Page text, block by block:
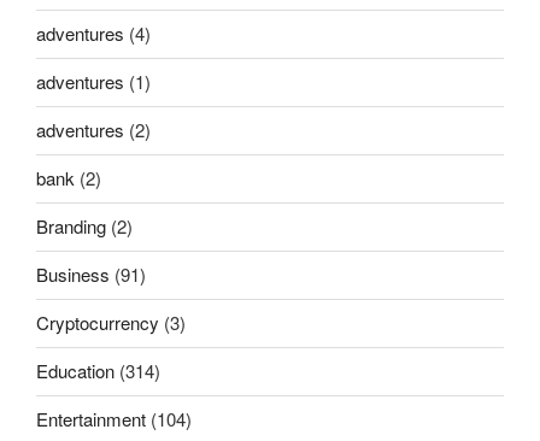
adventures (4)
adventures (1)
adventures (2)
bank (2)
Branding (2)
Business (91)
Cryptocurrency (3)
Education (314)
Entertainment (104)